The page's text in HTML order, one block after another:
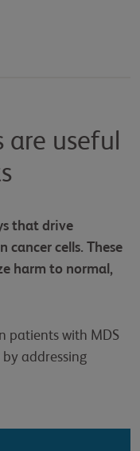
are useful
that drive
cells. These
harm to normal,
patients with MDS
addressing